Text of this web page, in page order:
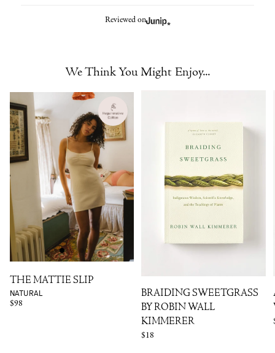
Reviewed on
We Think You Might Enjoy...
THE MATTIE SLIP
NATURAL
$98
BRAIDING SWEETGRASS
BY ROBIN WALL
KIMMERER
$18